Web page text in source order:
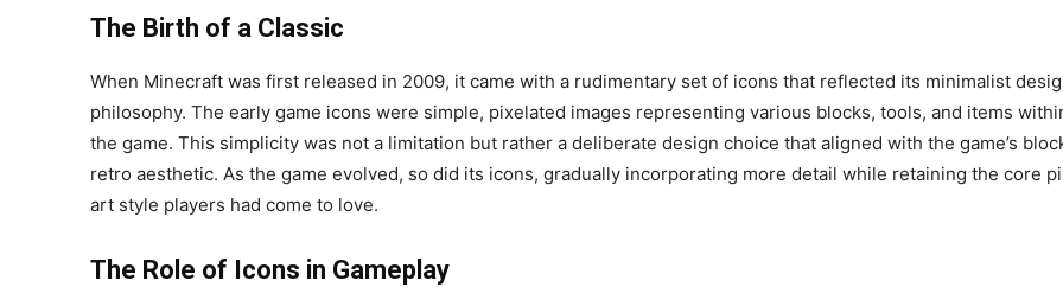
The Birth of a Classic
When Minecraft was first released in 2009, it came with a rudimentary set of icons that reflected its minimalist
philosophy. The early game icons were simple, pixelated images representing various blocks, tools, and items
the game. This simplicity was not a limitation but rather a deliberate design choice that aligned with the game’s
retro aesthetic. As the game evolved, so did its icons, gradually incorporating more detail while retaining the core
art style players had come to love.
The Role of Icons in Gameplay